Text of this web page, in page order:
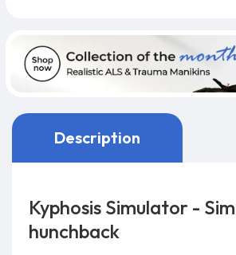
Description
Kyphosis Simulator -
hunchback